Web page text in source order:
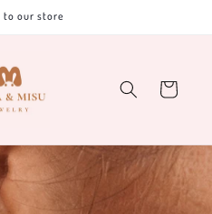
to our store
Cart